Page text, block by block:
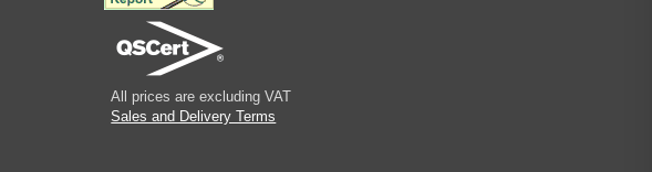
All prices are excluding VAT
Sales and Delivery Terms